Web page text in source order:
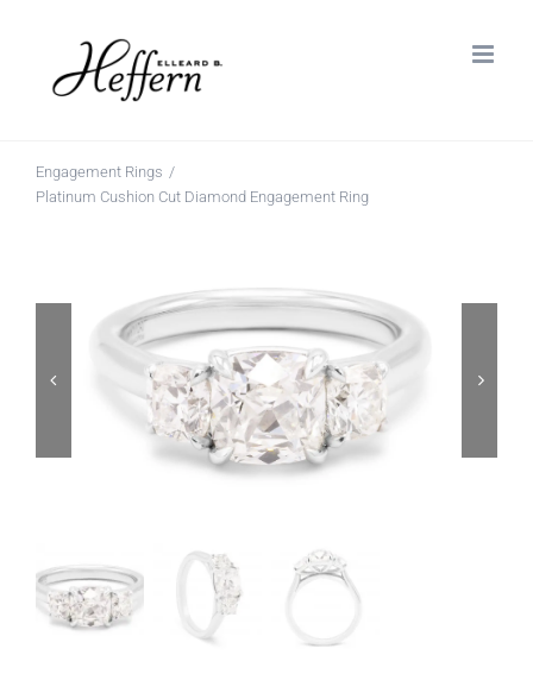
content
Engagement Rings
Platinum Cushion Cut Diamond Engagement Ring